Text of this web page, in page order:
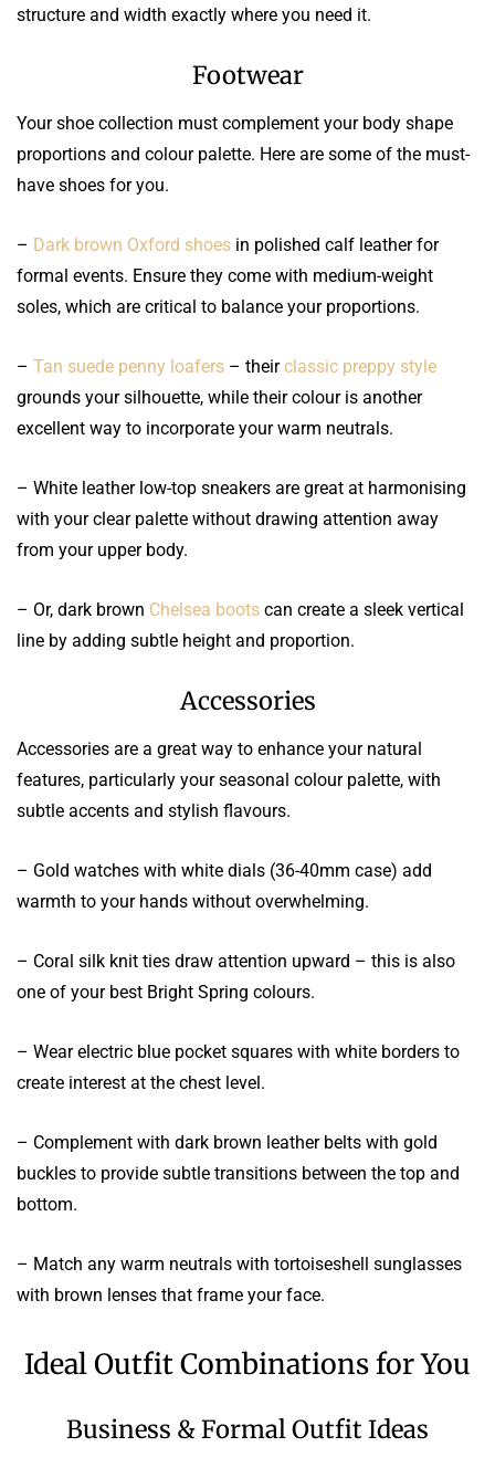
structure and width exactly where you need it.
Footwear
Your shoe collection must complement your body shape
proportions and colour palette. Here are some of the must-
have shoes for you.
– Dark brown Oxford shoes in polished calf leather for
formal events. Ensure they come with medium-weight
soles, which are critical to balance your proportions.
– Tan suede penny loafers – theirclassic preppy style
grounds your silhouette, while their colour is another
excellent way to incorporate your warm neutrals.
– White leather low-top sneakers are great at harmonising
with your clear palette without drawing attention away
from your upper body.
– Or, dark brown Chelsea boots can create a sleek vertical
line by adding subtle height and proportion.
Accessories
Accessories are a great way to enhance your natural
features, particularly your seasonal colour palette, with
subtle accents and stylish flavours.
– Gold watches with white dials (36-40mm case) add
warmth to your hands without overwhelming.
– Coral silk knit ties draw attention upward – this is also
one of your best Bright Spring colours.
– Wear electric blue pocket squares with white borders to
create interest at the chest level.
– Complement with dark brown leather belts with gold
buckles to provide subtle transitions between the top and
bottom.
– Match any warm neutrals with tortoiseshell sunglasses
with brown lenses that frame your face.
Ideal Outfit Combinations for You
Business & Formal Outfit Ideas